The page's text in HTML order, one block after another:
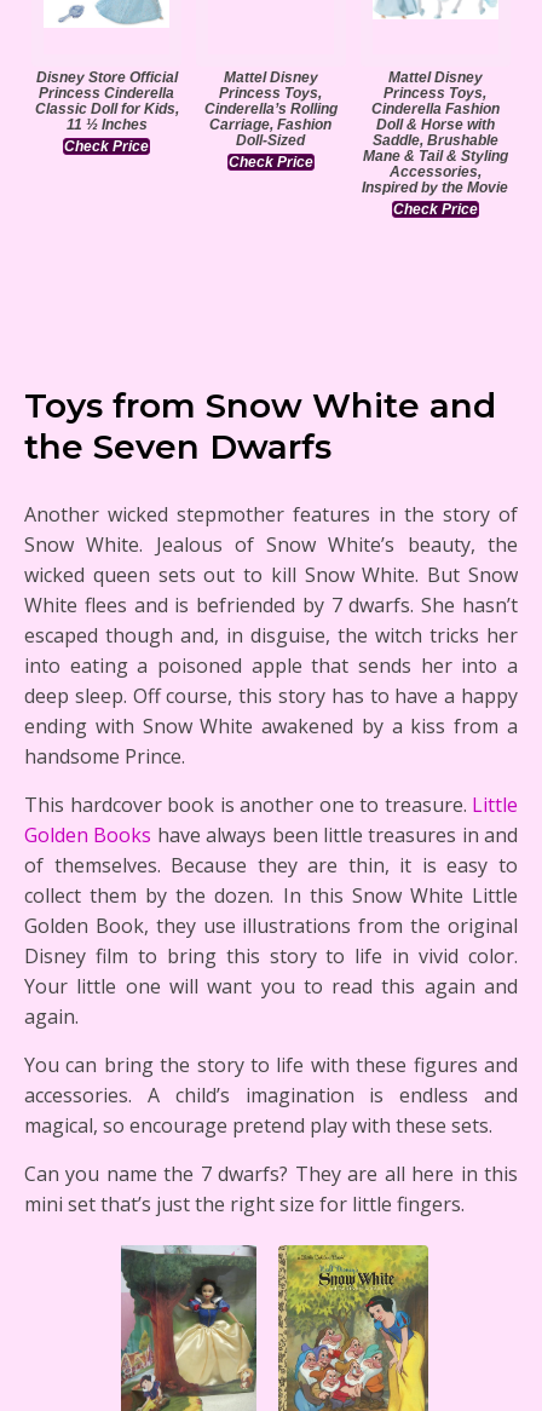
Disney Store Official
Princess Cinderella
Classic Doll for Kids,
11 ½ Inches
Check Price
Mattel Disney
Princess Toys,
Cinderella’s Rolling
Carriage, Fashion
Doll-Sized
Check Price
Mattel Disney
Princess Toys,
Cinderella Fashion
Doll & Horse with
Saddle, Brushable
Mane & Tail & Styling
Accessories,
Inspired by the Movie
Check Price
Toys from Snow White and
the Seven Dwarfs
Another wicked stepmother features in the story of
Snow White. Jealous of Snow White’s beauty, the
wicked queen sets out to kill Snow White. But Snow
White flees and is befriended by 7 dwarfs. She hasn’t
escaped though and, in disguise, the witch tricks her
into eating a poisoned apple that sends her into a
deep sleep. Off course, this story has to have a happy
ending with Snow White awakened by a kiss from a
handsome Prince.
This hardcover book is another one to treasure. Little
Golden Books have always been little treasures in and
of themselves. Because they are thin, it is easy to
collect them by the dozen. In this Snow White Little
Golden Book, they use illustrations from the original
Disney film to bring this story to life in vivid color.
Your little one will want you to read this again and
again.
You can bring the story to life with these figures and
accessories. A child’s imagination is endless and
magical, so encourage pretend play with these sets.
Can you name the 7 dwarfs? They are all here in this
mini set that’s just the right size for little fingers.